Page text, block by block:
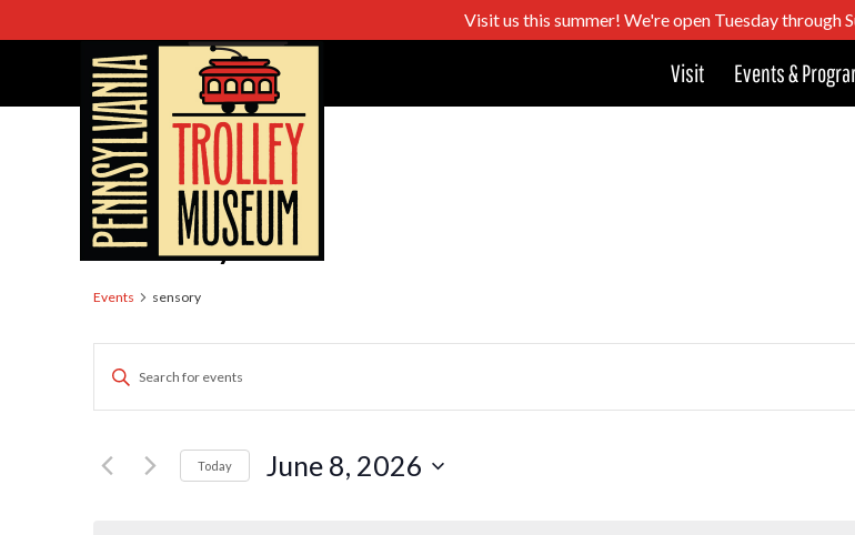
Visit us this summer! We're open Tuesday through
Visit Events &
sensory
Events sensory
Events
Search
Enter
for
Today June 8, 2026